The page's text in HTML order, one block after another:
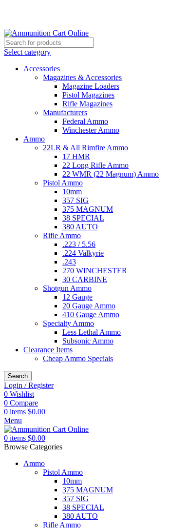
Select category
Accessories
Magazines & Accessories
Magazine Loaders
Pistol Magazines
Rifle Magazines
Manufacturers
Federal Ammo
Winchester Ammo
Ammo
22LR & All Rimfire Ammo
17 HMR
22 Long Rifle Ammo
22 WMR (22 Magnum) Ammo
Pistol Ammo
10mm
357 SIG
375 MAGNUM
38 SPECIAL
380 AUTO
Rifle Ammo
.223 / 5.56
.224 Valkyrie
.243
270 WINCHESTER
30 CARBINE
Shotgun Ammo
12 Gauge
20 Gauge Ammo
410 Gauge Ammo
Specialty Ammo
Less Lethal Ammo
Subsonic Ammo
Clearance Items
Cheap Ammo Specials
Search
Login / Register
0 Wishlist
0 Compare
0 items $0.00
Menu
0 items $0.00
Browse Categories
Ammo
Pistol Ammo
10mm
375 MAGNUM
357 SIG
38 SPECIAL
380 AUTO
Rifle Ammo